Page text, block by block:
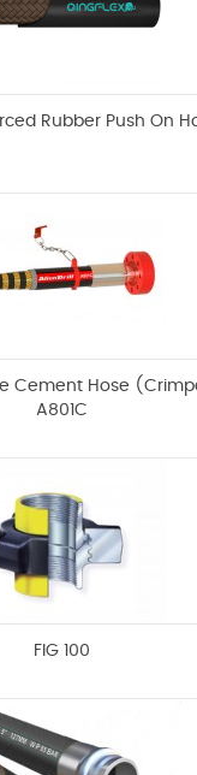
Rubber Push On
Cement Hose
A801C
FIG 100